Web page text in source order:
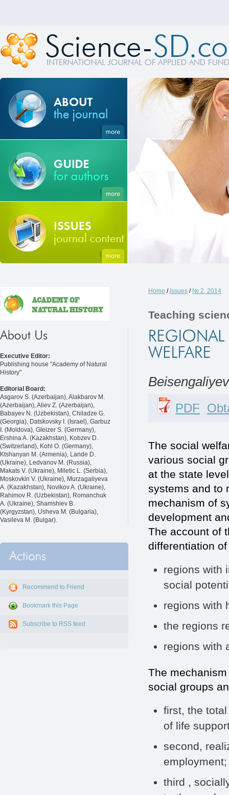
Executive Editor:
Publishing house "Academy of Natural
History"
Editorial Board:
Asgarov S. (Azerbaijan), Alakbarov M.
(Azerbaijan), Aliev Z. (Azerbaijan),
Babayev N. (Uzbekistan), Chiladze G.
(Georgia), Datskovsky I. (Israel), Garbuz
I. (Moldova), Gleizer S. (Germany),
Ershina A. (Kazakhstan), Kobzev D.
(Switzerland), Kohl O. (Germany),
Ktshanyan M. (Armenia), Lande D.
(Ukraine), Ledvanov M. (Russia),
Makats V. (Ukraine), Miletic L. (Serbia),
Moskovkin V. (Ukraine), Murzagaliyeva
A. (Kazakhstan), Novikov A. (Ukraine),
Rahimov R. (Uzbekistan), Romanchuk
A. (Ukraine), Shamshiev B.
(Kyrgyzstan), Usheva M. (Bulgaria),
Vasileva M. (Bulgar).
Recommend to Friend
Bookmark this Page
Subscribe to RSS feed
Home / Issues / № 2, 2014
Teaching
PDF
The social
various social
at the state
systems and to
mechanism of
development
The account of
differentiation
regions with
social
regions with
the regions
regions with
The
social groups
first, the
of life
second,
employment;
third ,